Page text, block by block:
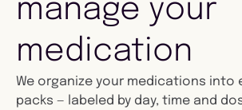
manage your
medication
We organize your medications into
packs — labeled by day, time and